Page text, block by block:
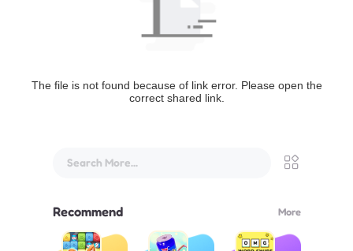
The file is not found because of link error. Please open the
correct shared link.